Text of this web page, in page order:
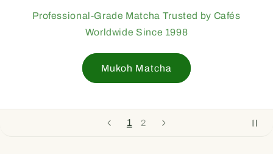
1 2
Professional-Grade Matcha Trusted by Cafés
Worldwide Since 1998
Mukoh Matcha